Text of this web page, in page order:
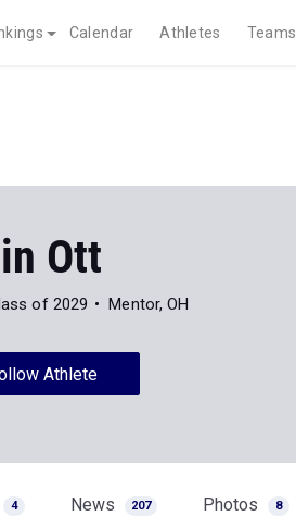
Calendar Athletes Teams
Ott
of 2029 Mentor, OH
Athlete
4 News 207 Photos 8